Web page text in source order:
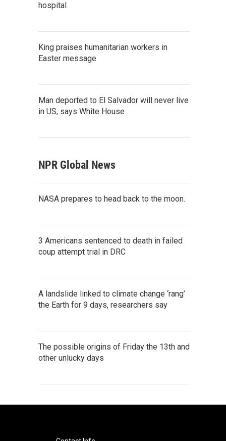
hospital
King praises humanitarian workers in
Easter message
Man deported to El Salvador will never live
in US, says White House
NPR Global News
NASA prepares to head back to the moon.
3 Americans sentenced to death in failed
coup attempt trial in DRC
A landslide linked to climate change ‘rang’
the Earth for 9 days, researchers say
The possible origins of Friday the 13th and
other unlucky days